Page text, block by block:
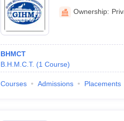
Hyderabad
Ownership:
BHMCT
B.H.M.C.T. (1 Course)
Courses Admissions Placements